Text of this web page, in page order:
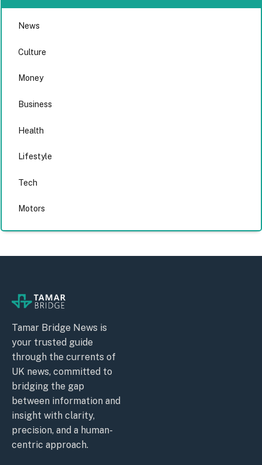
News
Culture
Money
Business
Health
Lifestyle
Tech
Motors
Tamar Bridge News is
your trusted guide
through the currents of
UK news, committed to
bridging the gap
between information and
insight with clarity,
precision, and a human-
centric approach.